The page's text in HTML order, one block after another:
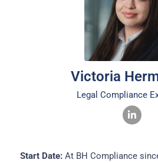
Victoria
Legal Compliance
Start Date:At BH Compliance